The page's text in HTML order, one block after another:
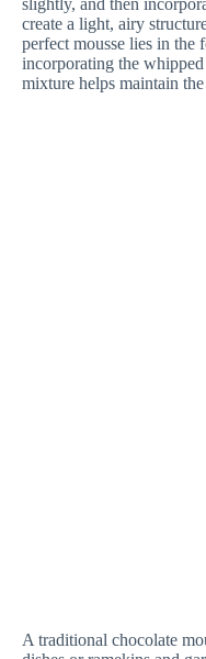
slightly, and then
create a light, airy
perfect mousse lies in the
incorporating the
mixture helps maintain the
A traditional chocolate